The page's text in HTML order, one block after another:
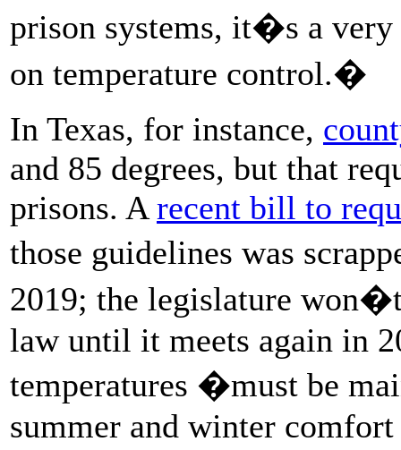
prison systems, it�s a
on temperature control.�
In Texas, for instance,
and 85 degrees, but that
prisons. A recent bill to
those guidelines was
2019; the legislature
law until it meets again in
temperatures �must be
summer and winter